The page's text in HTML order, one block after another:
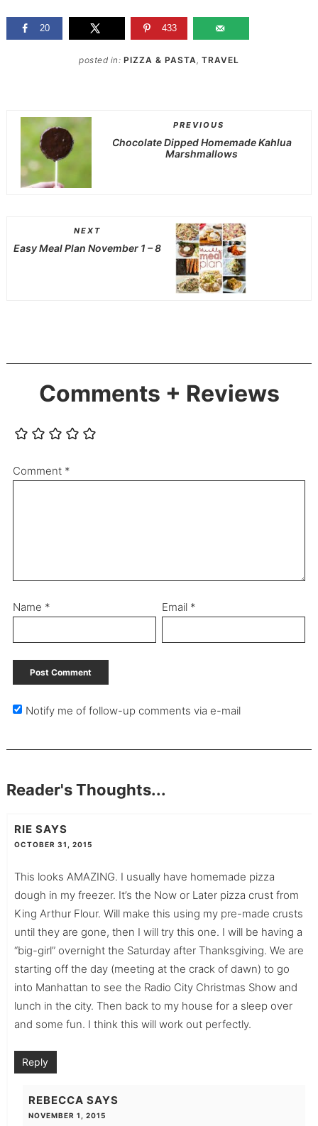
20 433
posted in: PIZZA & PASTA, TRAVEL
PREVIOUS
Chocolate Dipped Homemade Kahlua
Marshmallows
NEXT
Easy Meal Plan November 1 – 8
Comments + Reviews
Comment *
Name * Email *
Notify me of follow-up comments via e-mail
Reader's Thoughts...
RIE SAYS
OCTOBER 31, 2015
This looks AMAZING. I usually have homemade pizza
dough in my freezer. It’s the Now or Later pizza crust from
King Arthur Flour. Will make this using my pre-made crusts
until they are gone, then I will try this one. I will be having a
“big-girl” overnight the Saturday after Thanksgiving. We are
starting off the day (meeting at the crack of dawn) to go
into Manhattan to see the Radio City Christmas Show and
lunch in the city. Then back to my house for a sleep over
and some fun. I think this will work out perfectly.
Reply
REBECCA SAYS
NOVEMBER 1, 2015